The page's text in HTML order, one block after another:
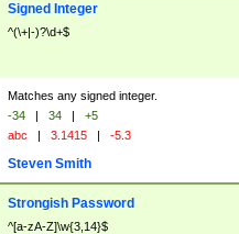
Signed Integer
^(\+|-)?\d+$
Matches any signed integer.
-34 | 34 |
+5
abc | 3.1415 | -5.3
Steven Smith
Strongish Password
^[a-zA-Z]\w{3,14}$